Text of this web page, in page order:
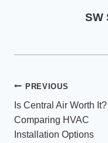
SW
Post
navigation
PREVIOUS
Is Central Air Worth It?
Comparing HVAC
Installation Options